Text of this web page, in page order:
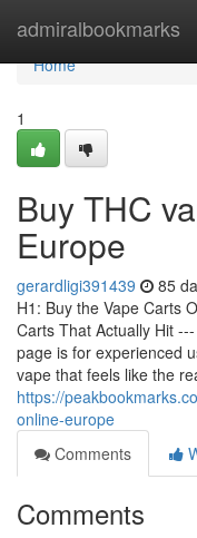
admiralbookmarks
Home
Home
1
Buy THC
Europe
gerardligi391439 85
H1: Buy the Vape Carts
Carts That Actually Hit
page is for experienced
vape that feels like the
https://
online-europe
Comments
Comments